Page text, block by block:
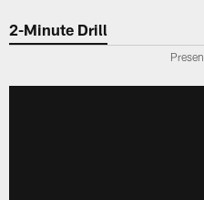
2-Minute Drill